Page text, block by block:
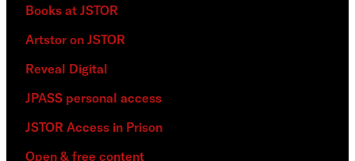
Books at JSTOR
Artstor on JSTOR
Reveal Digital
JPASS personal access
JSTOR Access in Prison
Open & free content